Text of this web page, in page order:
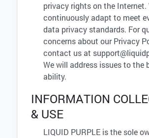
privacy rights on the Internet.
continuously adapt to meet
data privacy standards. For
concerns about our Privacy
contact us at
We will address issues to the
ability.
INFORMATION
& USE
LIQUID PURPLE is the sole